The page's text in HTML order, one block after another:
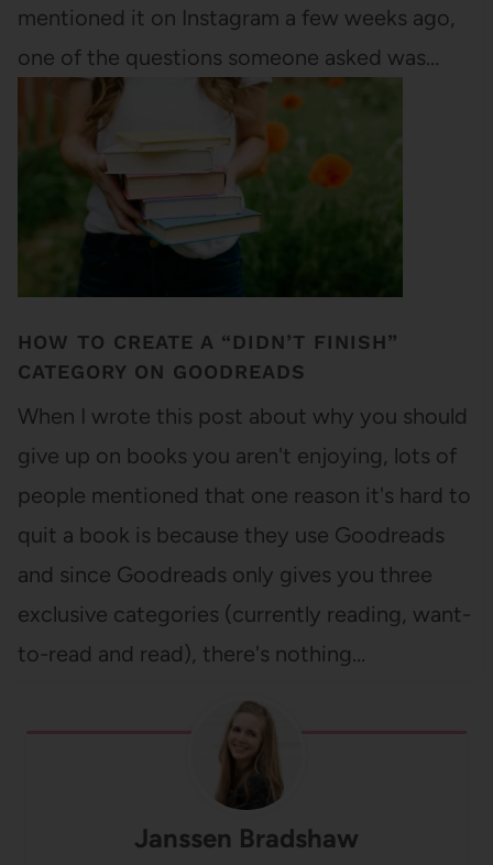
mentioned it on Instagram a few weeks ago,
one of the questions someone asked was…
HOW TO CREATE A “DIDN’T FINISH”
CATEGORY ON GOODREADS
When I wrote this post about why you should
give up on books you aren't enjoying, lots of
people mentioned that one reason it's hard to
quit a book is because they use Goodreads
and since Goodreads only gives you three
exclusive categories (currently reading, want-
to-read and read), there's nothing…
Janssen Bradshaw